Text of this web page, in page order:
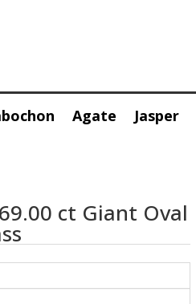
Agate Jasper
ct Giant Oval